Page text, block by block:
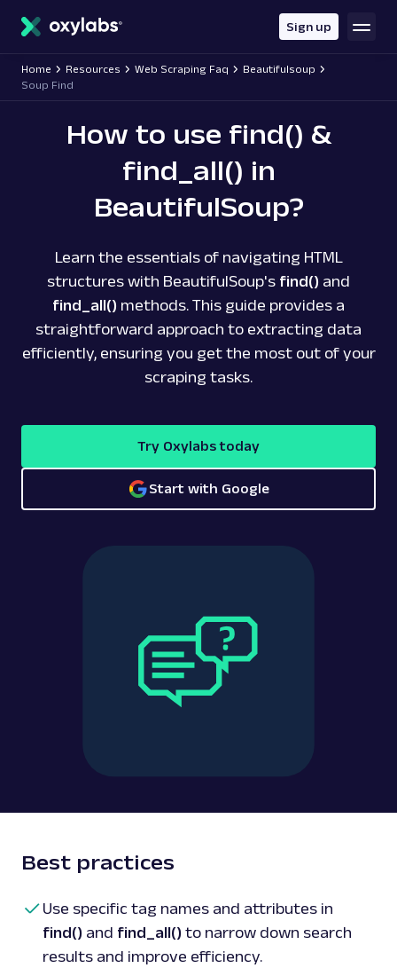
content
Sign up
Home Resources Web Scraping Faq
Beautifulsoup
Soup Find
How to use find() &
find_all() in
BeautifulSoup?
Learn the essentials of navigating HTML
structures with BeautifulSoup's find() and
find_all() methods. This guide provides a
straightforward approach to extracting data
efficiently, ensuring you get the most out of your
scraping tasks.
Try Oxylabs today
Start with Google
Best practices
Use specific tag names and attributes in
find() and find_all() to narrow down search
results and improve efficiency.